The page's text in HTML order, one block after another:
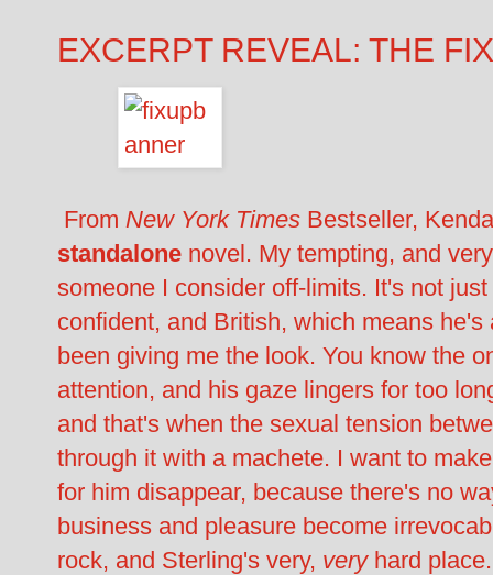
EXCERPT REVEAL: THE
From New York Times Bestseller,
standalone novel. My tempting, and
someone I consider off-limits. It's not
confident, and British, which means
been giving me the look. You know the
attention, and his gaze lingers for too
and that's when the sexual tension
through it with a machete. I want to
for him disappear, because there's no
business and pleasure become
rock, and Sterling's very, very hard